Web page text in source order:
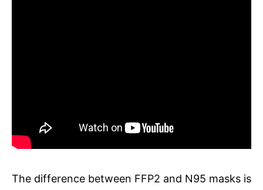
The difference between FFP2 and N95 masks is